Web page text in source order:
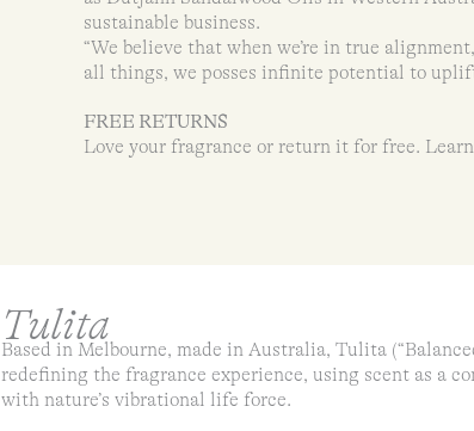
sustainable business.
“We believe that when we’re in true
all things, we posses infinite potential to
FREE RETURNS
Love your fragrance or return it for free.
Tulita
Based in Melbourne, made in Australia, Tulita
redefining the fragrance experience, using scent as a
with nature’s vibrational life force.